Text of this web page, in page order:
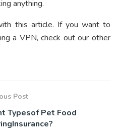
anything.
this article. If you want to
a VPN, check out our other
Post
Typesof Pet Food